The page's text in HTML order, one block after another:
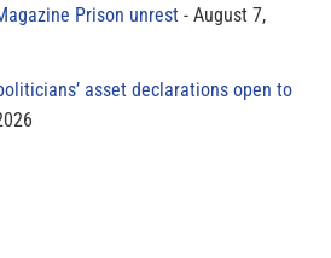
Prison unrest
August 7,
asset declarations open to